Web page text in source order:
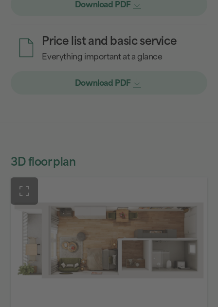
Download PDF
Price list and basic service
Everything important at a glance
Download PDF
3D floor plan